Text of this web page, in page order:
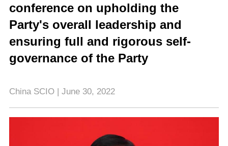
conference on upholding the
Party's overall leadership and
ensuring full and rigorous self-
governance of the Party
China SCIO | June 30, 2022